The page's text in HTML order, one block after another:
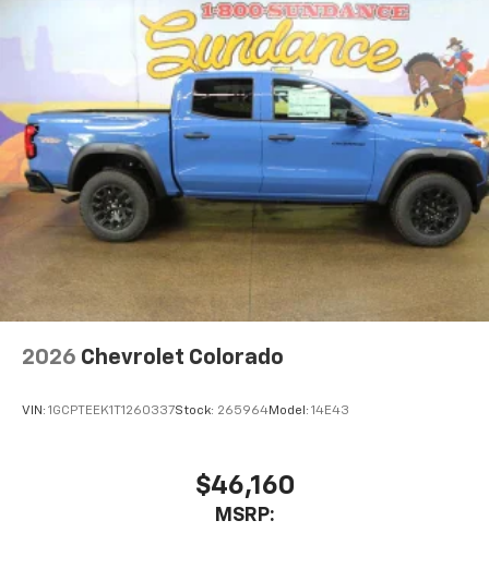
equipped with SiriusXM with 360L advance in-
car technology will bring you closer to your
favorite stars, artists, creators, hosts and
athletes1
SiriusXM with 360L transforms your ride with
our most extensive and personalized radio
experience on the road that lets you enjoy ad-
free music, talk and news, live sports, comedy,
podcasts and more
Experience SiriusXM wherever you go in your
vehicle and on the SiriusXM app with
personalization features to make discovering
your perfect entertainment easier than ever
6-speaker audio system
enjoyable listening experience
Maintenance: First Visit: 12 Months/12,000 Miles
2026 Chevrolet Colorado
VIN: 1GCPTEEK1T1260337Stock: 265964Model: 14E43
$46,160
MSRP: